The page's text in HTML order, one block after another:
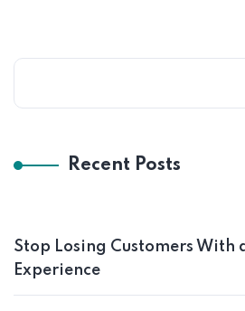
Recent Posts
Stop Losing Customers With
Experience